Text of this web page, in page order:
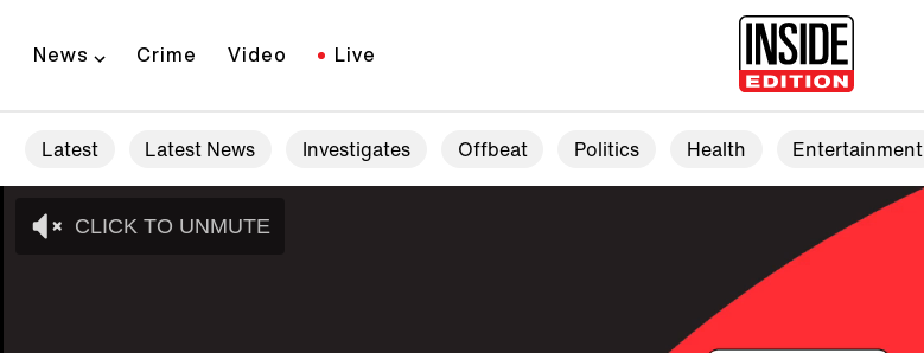
News Crime Video Live
Latest Latest News Investigates Offbeat Politics Health Entertainment
CLICK TO UNMUTE